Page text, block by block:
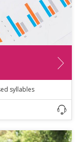
syllables